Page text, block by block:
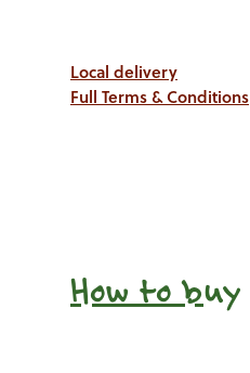
Local delivery
Full Terms & Conditions
How to buy